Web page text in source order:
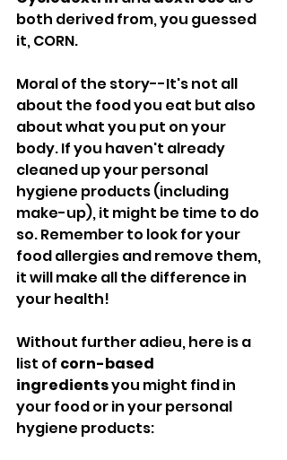
both derived from, you guessed
it, CORN.
Moral of the story--It's not all
about the food you eat but also
about what you put on your
body. If you haven't already
cleaned up your personal
hygiene products (including
make-up), it might be time to do
so. Remember to look for your
food allergies and remove them,
it will make all the difference in
your health!
Without further adieu, here is a
list of corn-based
ingredients you might find in
your food or in your personal
hygiene products: